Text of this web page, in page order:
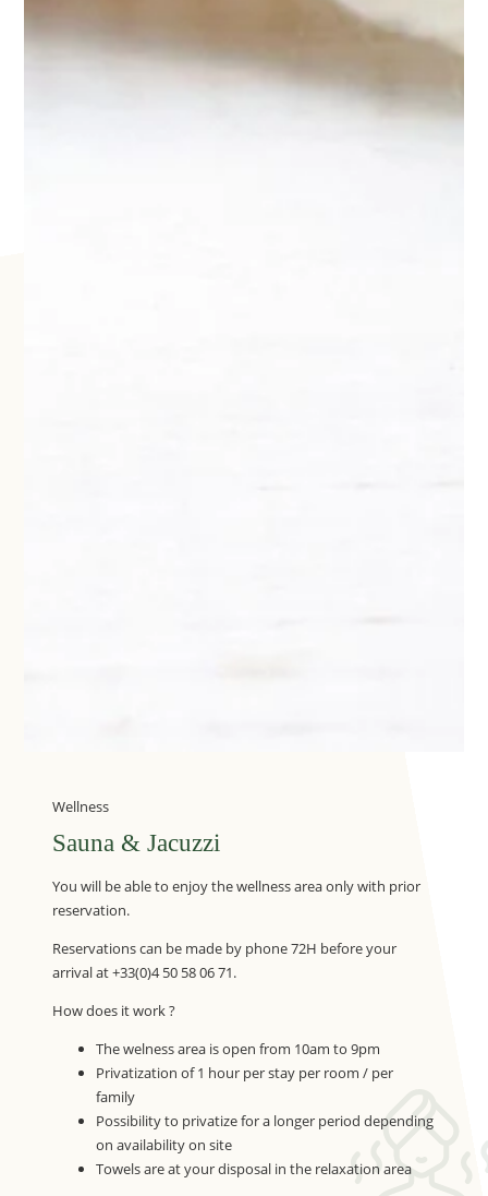
Sauna & Jacuzzi
Wellness
You will be able to enjoy the wellness area only with prior
reservation.
Reservations can be made by phone 72H before your
arrival at +33(0)4 50 58 06 71.
How does it work ?
The welness area is open from 10am to 9pm
Privatization of 1 hour per stay per room / per
family
Possibility to privatize for a longer period depending
on availability on site
Towels are at your disposal in the relaxation area